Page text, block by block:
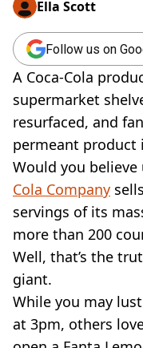
COOKING
RECIPES
AIR FRYER
HEALTH
DIET
VEGAN
FAST FOOD
MCDONALDS
STARBUCKS
BURGER KING
SUBWAY
DOMINOS
Ella Scott
Follow us on
A Coca-Cola
supermarket
resurfaced, and
permeant product
Would you
Cola Company
servings of its
more than 200
Well, that’s the
giant.
While you may
at 3pm, others